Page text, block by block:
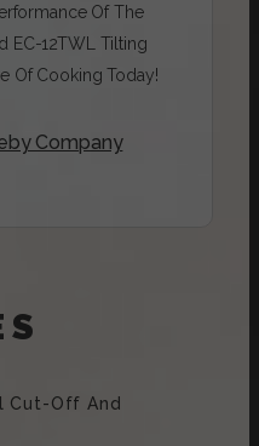
Of The
EC-12TWL Tilting
Of Cooking Today!
Company
Cut-Off And